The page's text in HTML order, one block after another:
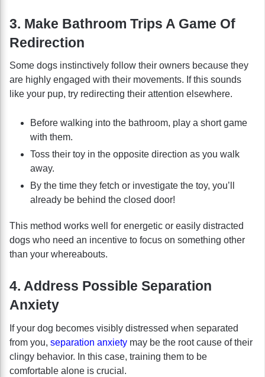
3. Make Bathroom Trips A Game Of
Redirection
Some dogs instinctively follow their owners because they
are highly engaged with their movements. If this sounds
like your pup, try redirecting their attention elsewhere.
Before walking into the bathroom, play a short game
with them.
Toss their toy in the opposite direction as you walk
away.
By the time they fetch or investigate the toy, you’ll
already be behind the closed door!
This method works well for energetic or easily distracted
dogs who need an incentive to focus on something other
than your whereabouts.
4. Address Possible Separation
Anxiety
If your dog becomes visibly distressed when separated
from you, separation anxiety may be the root cause of their
clingy behavior. In this case, training them to be
comfortable alone is crucial.